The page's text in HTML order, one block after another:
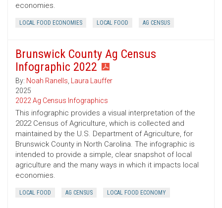
economies.
LOCAL FOOD ECONOMIES LOCAL FOOD AG CENSUS
Brunswick County Ag Census
Infographic 2022
By: Noah Ranells, Laura Lauffer
2025
2022 Ag Census Infographics
This infographic provides a visual interpretation of the
2022 Census of Agriculture, which is collected and
maintained by the U.S. Department of Agriculture, for
Brunswick County in North Carolina. The infographic is
intended to provide a simple, clear snapshot of local
agriculture and the many ways in which it impacts local
economies.
LOCAL FOOD AG CENSUS LOCAL FOOD ECONOMY